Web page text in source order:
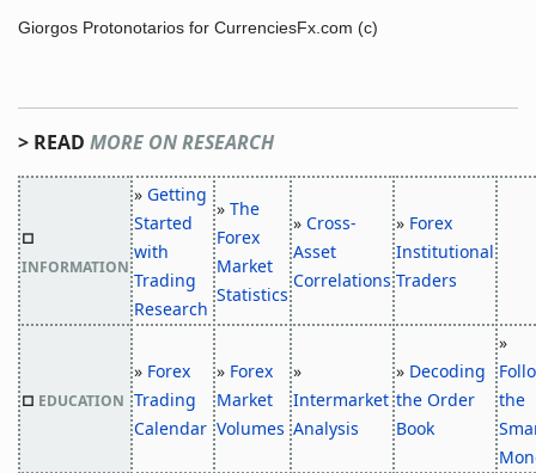
Giorgos Protonotarios for CurrenciesFx.com (c)
> READ MORE ON RESEARCH
□
INFORMATION
» Getting
Started
with
Trading
Research
» The
Forex
Market
Statistics
» Cross-
Asset
Correlations
» Forex
Institutional
Traders
□ EDUCATION
» Forex
Trading
Calendar
» Forex
Market
Volumes
»
Intermarket
Analysis
» Decoding
the Order
Book
»
the